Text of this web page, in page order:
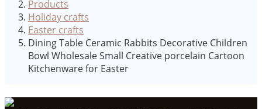
Products
Holiday crafts
Easter crafts
Dining Table Ceramic Rabbits Decorative Children
Bowl Wholesale Small Creative porcelain Cartoon
Kitchenware for Easter